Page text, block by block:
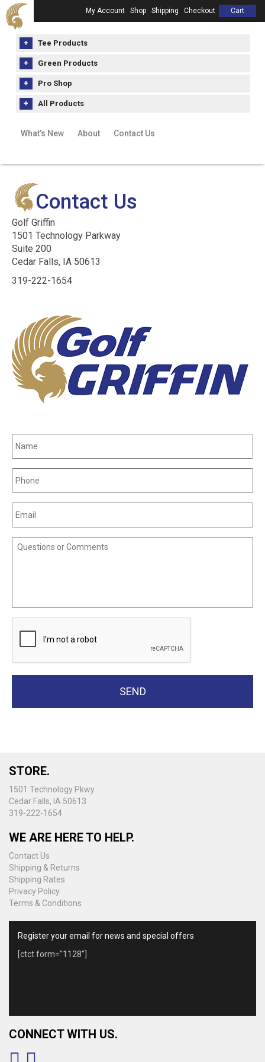
My Account Shop Shipping Checkout Cart
Tee Products
Green Products
Pro Shop
All Products
What’s New About Contact Us
Contact Us
Golf Griffin
1501 Technology Parkway
Suite 200
Cedar Falls, IA 50613
319-222-1654
STORE.
1501 Technology Pkwy
Cedar Falls, IA 50613
319-222-1654
WE ARE HERE TO HELP.
Contact Us
Shipping & Returns
Shipping Rates
Privacy Policy
Terms & Conditions
Register your email for news and special offers
[ctct form="1128"]
CONNECT WITH US.